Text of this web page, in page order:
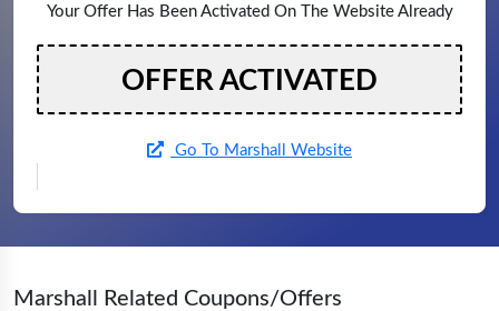
Your Offer Has Been Activated On The Website Already
OFFER ACTIVATED
Go To Marshall Website
Marshall Related Coupons/Offers